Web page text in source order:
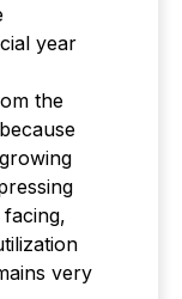
year
the
very